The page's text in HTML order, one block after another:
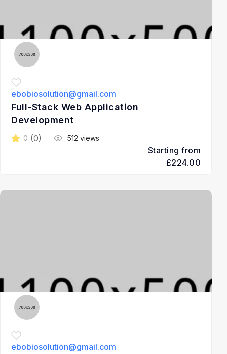
ebobiosolution@gmail.com
Full-Stack Web Application
Development
0 (0) 512 views
Starting from
£224.00
ebobiosolution@gmail.com